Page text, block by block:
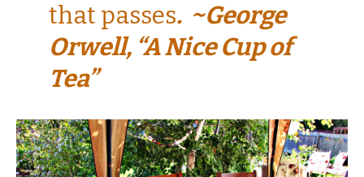
that passes. ~George
Orwell, “A Nice Cup of
Tea”